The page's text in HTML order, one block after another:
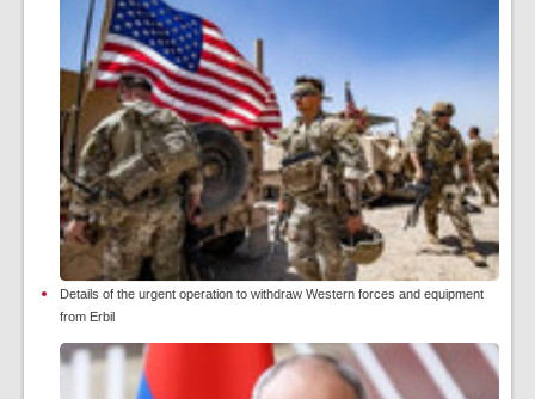
Details of the urgent operation to withdraw Western forces and equipment
from Erbil